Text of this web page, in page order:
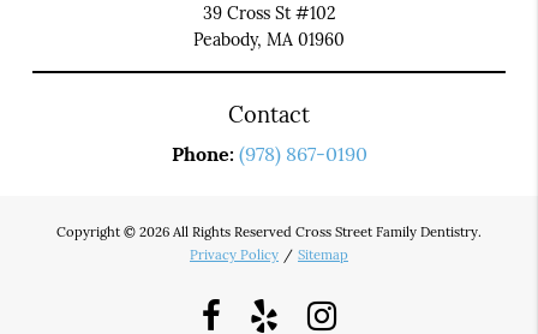
39 Cross St #102
Peabody, MA 01960
Contact
Phone: (978) 867-0190
Copyright © 2026 All Rights Reserved Cross Street Family Dentistry.
Privacy Policy / Sitemap